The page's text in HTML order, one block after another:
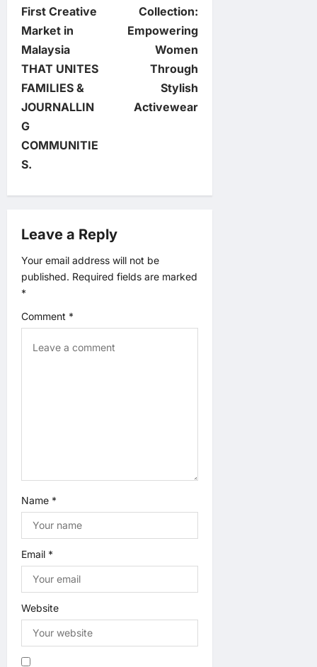
t
n
a
v
i
g
t
i
n
First Creative
Market in
Malaysia
THAT UNITES
FAMILIES &
JOURNALLIN
G
COMMUNITIE
S.
Collection:
Empowering
Women
Through
Stylish
Activewear
Leave a Reply
Your email address will not be
published. Required fields are marked
*
Comment *
Name *
Email *
Website